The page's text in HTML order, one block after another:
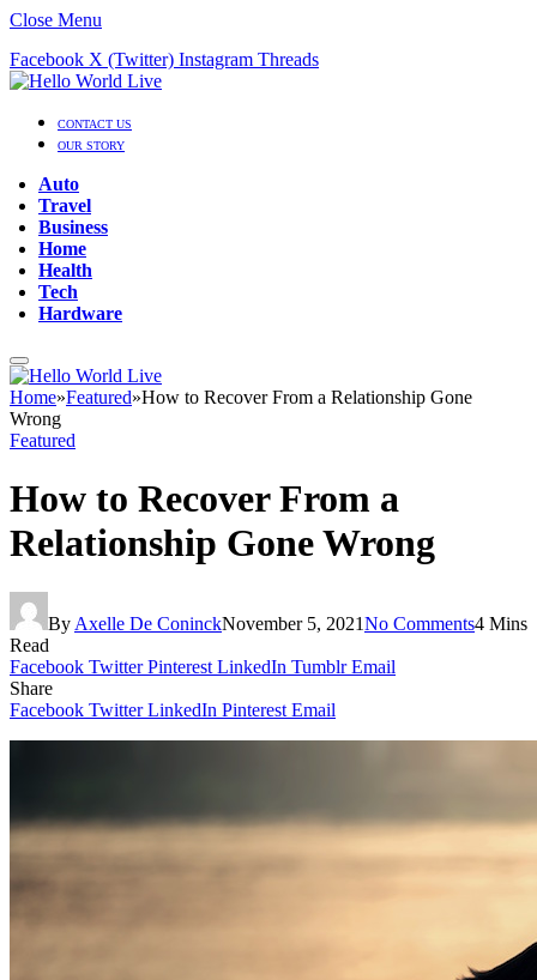
Close Menu
Facebook X (Twitter) Instagram Threads
CONTACT US
OUR STORY
Auto
Travel
Business
Home
Health
Tech
Hardware
Home»Featured»How to Recover From a Relationship Gone
Wrong
Featured
How to Recover From a
Relationship Gone Wrong
By Axelle De ConinckNovember 5, 2021No Comments4 Mins
Read
Facebook Twitter Pinterest LinkedIn Tumblr Email
Share
Facebook Twitter LinkedIn Pinterest Email